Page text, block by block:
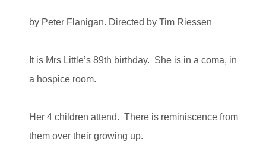
by Peter Flanigan. Directed by Tim Riessen
It is Mrs Little’s 89th birthday. She is in a coma, in
a hospice room.
Her 4 children attend. There is reminiscence from
them over their growing up.